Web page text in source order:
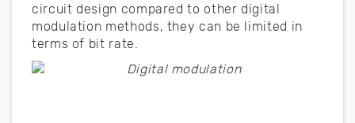
circuit design compared to other digital
modulation methods, they can be limited in
terms of bit rate.